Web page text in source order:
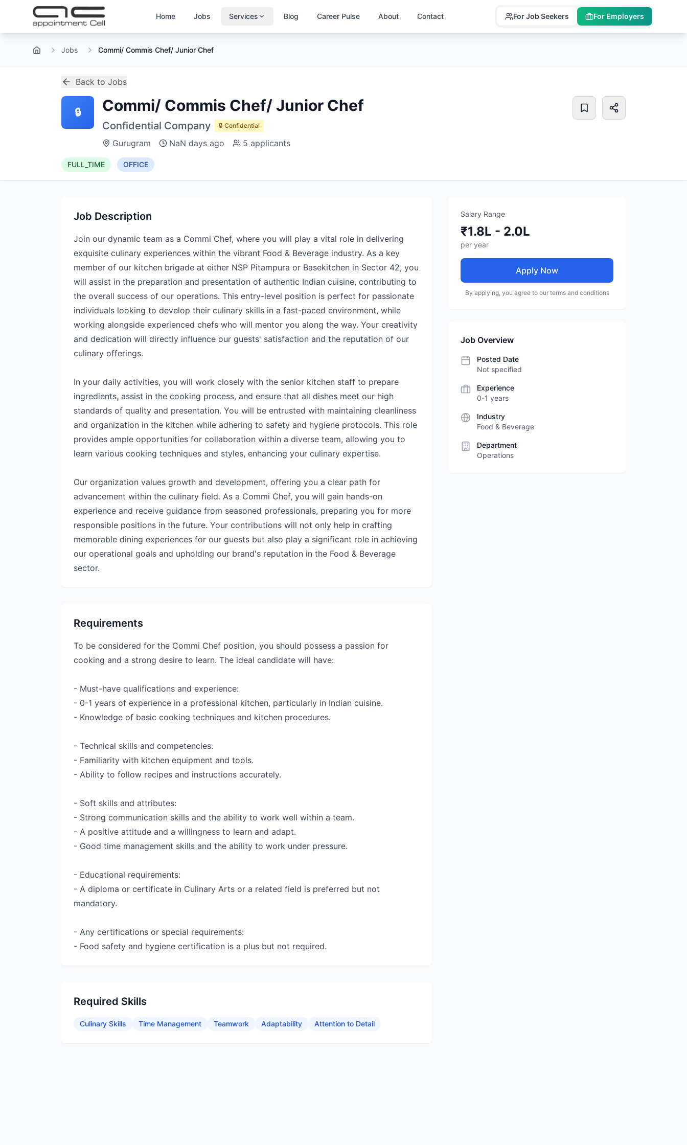
Home Jobs Services Blog Career Pulse About Contact For Job Seekers For Employers
Home Jobs Commi/ Commis Chef/ Junior Chef
Back to Jobs
🔒 Commi/ Commis Chef/ Junior Chef
Confidential Company 🔒 Confidential
Gurugram NaN days ago 5 applicants
FULL_TIME OFFICE
Job Description
Join our dynamic team as a Commi Chef, where you will play a vital role in delivering
exquisite culinary experiences within the vibrant Food & Beverage industry. As a key
member of our kitchen brigade at either NSP Pitampura or Basekitchen in Sector 42, you
will assist in the preparation and presentation of authentic Indian cuisine, contributing to
the overall success of our operations. This entry-level position is perfect for passionate
individuals looking to develop their culinary skills in a fast-paced environment, while
working alongside experienced chefs who will mentor you along the way. Your creativity
and dedication will directly influence our guests' satisfaction and the reputation of our
culinary offerings.
In your daily activities, you will work closely with the senior kitchen staff to prepare
ingredients, assist in the cooking process, and ensure that all dishes meet our high
standards of quality and presentation. You will be entrusted with maintaining cleanliness
and organization in the kitchen while adhering to safety and hygiene protocols. This role
provides ample opportunities for collaboration within a diverse team, allowing you to
learn various cooking techniques and styles, enhancing your culinary expertise.
Our organization values growth and development, offering you a clear path for
advancement within the culinary field. As a Commi Chef, you will gain hands-on
experience and receive guidance from seasoned professionals, preparing you for more
responsible positions in the future. Your contributions will not only help in crafting
memorable dining experiences for our guests but also play a significant role in achieving
our operational goals and upholding our brand's reputation in the Food & Beverage
sector.
Requirements
To be considered for the Commi Chef position, you should possess a passion for
cooking and a strong desire to learn. The ideal candidate will have:
- Must-have qualifications and experience:
- 0-1 years of experience in a professional kitchen, particularly in Indian cuisine.
- Knowledge of basic cooking techniques and kitchen procedures.
- Technical skills and competencies:
- Familiarity with kitchen equipment and tools.
- Ability to follow recipes and instructions accurately.
- Soft skills and attributes:
- Strong communication skills and the ability to work well within a team.
- A positive attitude and a willingness to learn and adapt.
- Good time management skills and the ability to work under pressure.
- Educational requirements:
- A diploma or certificate in Culinary Arts or a related field is preferred but not
mandatory.
- Any certifications or special requirements:
- Food safety and hygiene certification is a plus but not required.
Required Skills
Culinary Skills Time Management Teamwork Adaptability Attention to Detail
Salary Range
₹1.8L - 2.0L
per year
Apply Now
By applying, you agree to our terms and conditions
Job Overview
Posted Date
Not specified
Experience
0-1 years
Industry
Food & Beverage
Department
Operations